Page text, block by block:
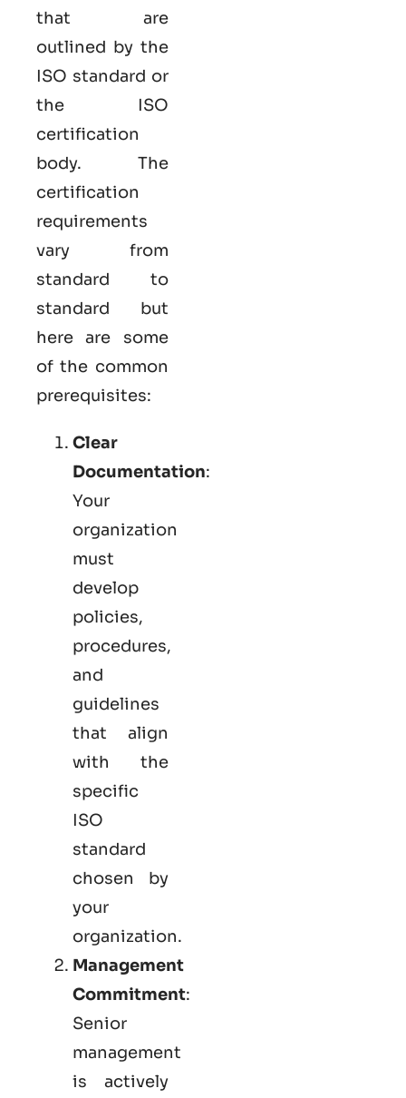
that are
outlined by the
ISO standard or
the ISO
certification
body. The
certification
requirements
vary from
standard to
standard but
here are some
of the common
prerequisites:
Clear
Documentation:
Your
organization
must
develop
policies,
procedures,
and
guidelines
that align
with the
specific
ISO
standard
chosen by
your
organization.
Management
Commitment:
Senior
management
is actively